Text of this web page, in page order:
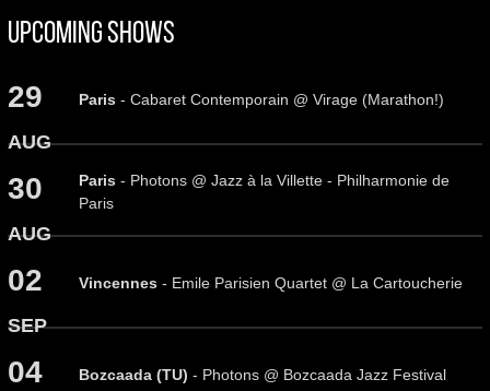
Upcoming Shows
29
AUG
Paris- Cabaret Contemporain @ Virage (Marathon!)
30
AUG
Paris- Photons @ Jazz à la Villette - Philharmonie de
Paris
02
SEP
Vincennes- Emile Parisien Quartet @ La Cartoucherie
04 Bozcaada (TU) - Photons @ Bozcaada Jazz Festival